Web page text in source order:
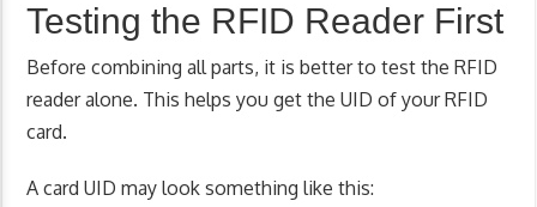
Testing the RFID Reader First
Before combining all parts, it is better to test the RFID
reader alone. This helps you get the UID of your RFID
card.
A card UID may look something like this: